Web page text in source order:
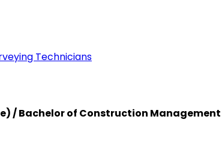
Technicians
/ Bachelor of Construction